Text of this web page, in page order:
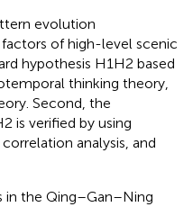
evolution
of high-level scenic
hypothesis H1H2 based
thinking theory,
Second, the
is verified by using
analysis, and
in the Qing–Gan–Ning